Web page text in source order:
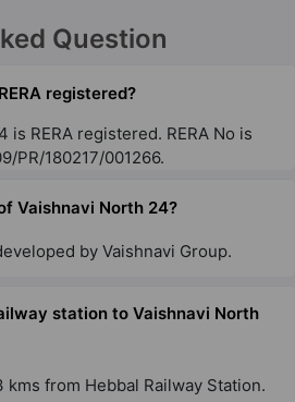
Question
registered?
is RERA registered. RERA No is
PR/180217/001266.
Vaishnavi North 24?
by Vaishnavi Group.
station to Vaishnavi North
from Hebbal Railway Station.